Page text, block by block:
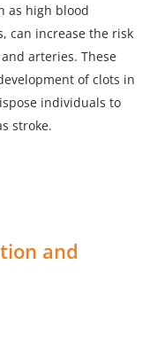
as high blood
can increase the risk
arteries. These
of clots in
individuals to
stroke.
and